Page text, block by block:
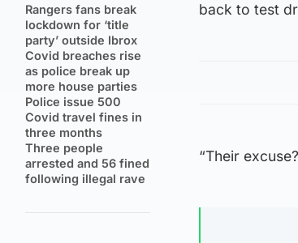
Rangers fans break
lockdown for ‘title
party’ outside Ibrox
Covid breaches rise
as police break up
more house parties
Police issue 500
Covid travel fines in
three months
Three people
arrested and 56 fined
following illegal rave
back to test
“Their